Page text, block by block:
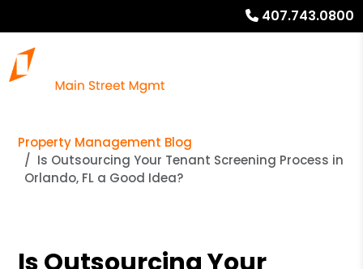
407.743.0800
Property Management Blog
Is Outsourcing Your Tenant Screening Process in
Orlando, FL a Good Idea?